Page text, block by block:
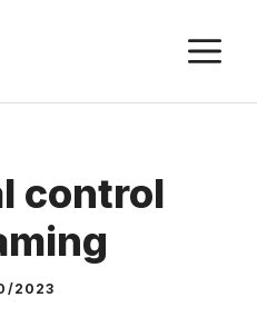
control
2023